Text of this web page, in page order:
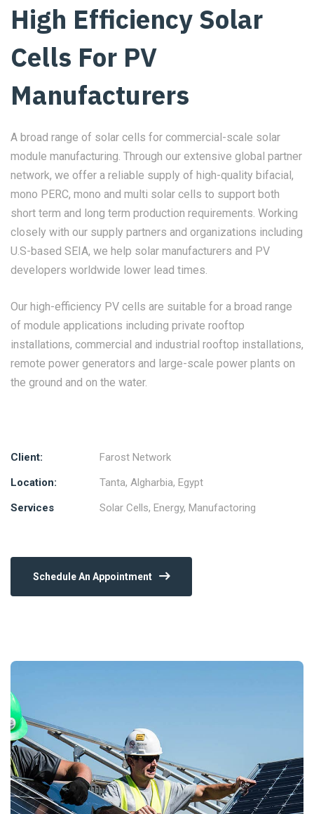
High Efficiency Solar
Cells For PV
Manufacturers
A broad range of solar cells for commercial-scale solar
module manufacturing. Through our extensive global partner
network, we offer a reliable supply of high-quality bifacial,
mono PERC, mono and multi solar cells to support both
short term and long term production requirements. Working
closely with our supply partners and organizations including
U.S-based SEIA, we help solar manufacturers and PV
developers worldwide lower lead times.
Our high-efficiency PV cells are suitable for a broad range
of module applications including private rooftop
installations, commercial and industrial rooftop installations,
remote power generators and large-scale power plants on
the ground and on the water.
Client:
Farost Network
Location:
Tanta, Algharbia, Egypt
Services
Solar Cells, Energy, Manufactoring
Schedule An Appointment